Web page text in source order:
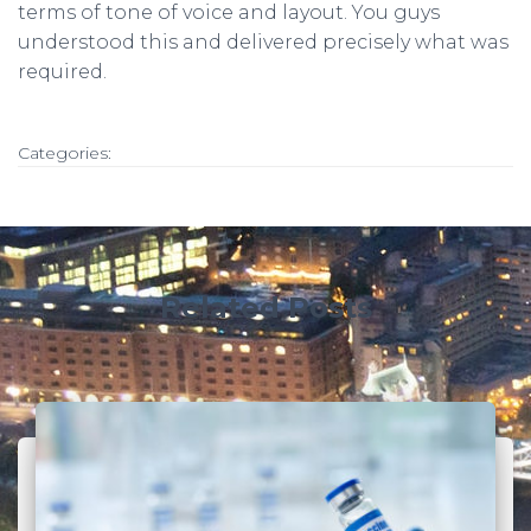
terms of tone of voice and layout. You guys
understood this and delivered precisely what was
required.
Categories:
Related Posts